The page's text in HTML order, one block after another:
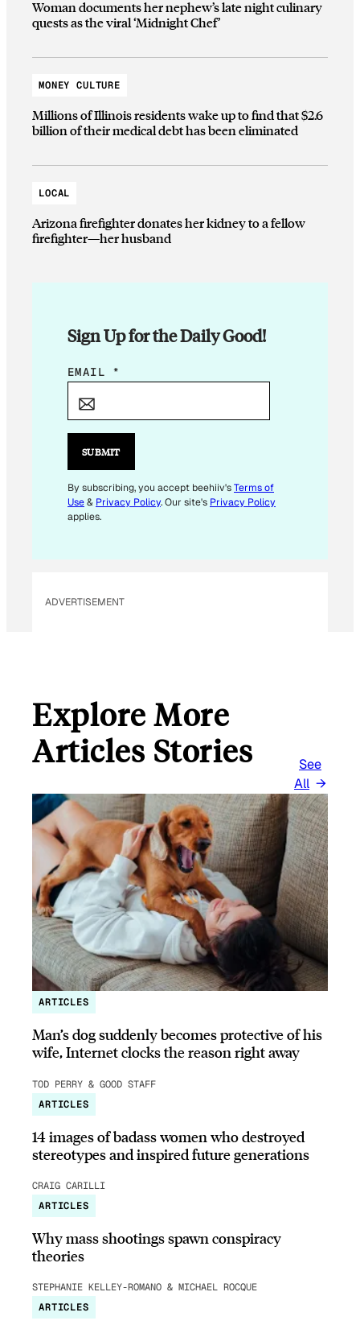
Woman documents her nephew’s late night culinary
quests as the viral ‘Midnight Chef’
MONEY CULTURE
Millions of Illinois residents wake up to find that $2.6
billion of their medical debt has been eliminated
LOCAL
Arizona firefighter donates her kidney to a fellow
firefighter—her husband
Sign Up for the Daily Good!
E
I
E
M
A
EMAIL *
SUBMIT
By subscribing, you accept beehiiv'sTerms of
Use& Privacy Policy. Our site's Privacy Policy
applies.
ADVERTISEMENT
Explore More
Articles Stories
See
All
ARTICLES
Man’s dog suddenly becomes protective of his
wife, Internet clocks the reason right away
TOD PERRY & GOOD STAFF
ARTICLES
14 images of badass women who destroyed
stereotypes and inspired future generations
CRAIG CARILLI
ARTICLES
Why mass shootings spawn conspiracy
theories
STEPHANIE KELLEY-ROMANO & MICHAEL ROCQUE
ARTICLES